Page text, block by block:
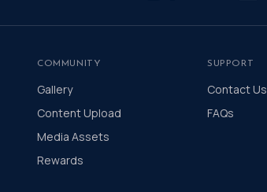
COMMUNITY
Gallery
Content Upload
Media Assets
Rewards
SUPPORT
Contact Us
FAQs